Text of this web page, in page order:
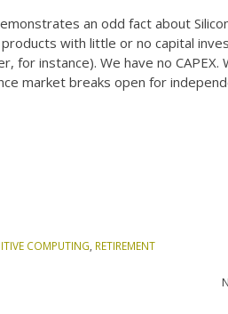
an odd fact about
with little or no capital
for instance). We have no CAPEX.
market breaks open for
COMPUTING RETIREMENT